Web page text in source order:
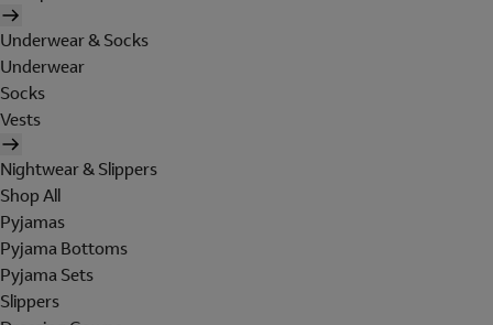
Underwear & Socks
Underwear
Socks
Vests
Nightwear & Slippers
Shop All
Pyjamas
Pyjama Bottoms
Pyjama Sets
Slippers